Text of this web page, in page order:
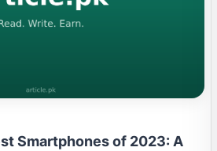
Smartphones of 2023: A